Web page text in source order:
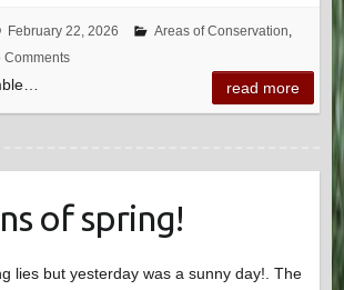
February 22, 2026 Areas of Conservation,
Comments
read more
of spring!
lies but yesterday was a sunny day!. The